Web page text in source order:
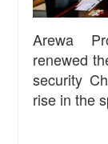
Arewa
renewed
security
rise in the